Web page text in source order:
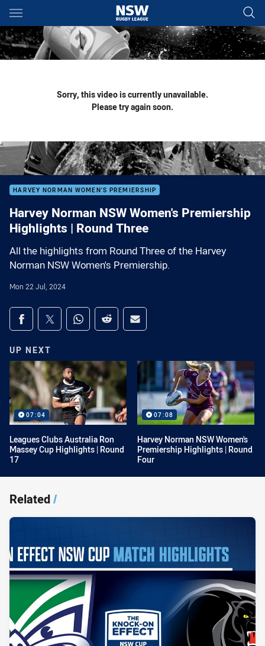
Main
You have skipped the navigation, tab for page content
Sorry, this video is currently unavailable.
Please try again soon.
HARVEY NORMAN WOMEN'S PREMIERSHIP
Harvey Norman NSW Women's Premiership
Highlights | Round Three
All the highlights from Round Three of the Harvey
Norman NSW Women's Premiership.
Mon 22 Jul, 2024
Share on social media
Share via Facebook
Share via Twitter
Share via Whats-app
Share via Reddit
Share via Email
UP NEXT
07:04
Leagues Clubs Australia Ron
Massey Cup Highlights | Round
17
07:08
Harvey Norman NSW Women's
Premiership Highlights | Round
Four
Related/